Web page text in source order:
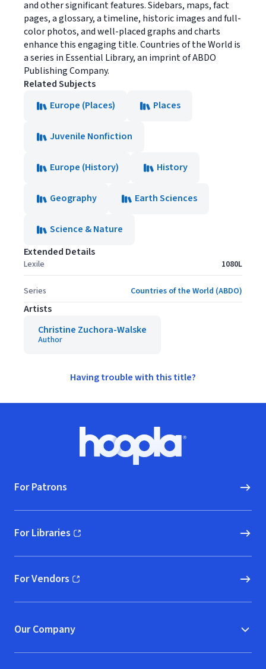
and other significant features. Sidebars, maps, fact
pages, a glossary, a timeline, historic images and full-
color photos, and well-placed graphs and charts
enhance this engaging title. Countries of the World is
a series in Essential Library, an imprint of ABDO
Publishing Company.
Related Subjects
Europe (Places)
Places
Juvenile Nonfiction
Europe (History) History
Geography Earth Sciences
Science & Nature
Extended Details
Lexile 1080L
Series Countries of the World (ABDO)
Artists
Christine Zuchora-Walske
Author
Having trouble with this title?
Hoopla logo, Go to homepage
For Patrons
For Libraries
(opens in new window)
For Vendors
(opens in new window)
Our Company